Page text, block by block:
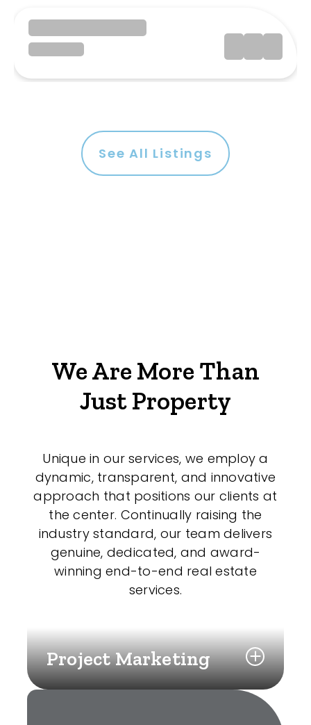
See All Listings
We Are More Than
Just Property
Unique in our services, we employ a
dynamic, transparent, and innovative
approach that positions our clients at
the center. Continually raising the
industry standard, our team delivers
genuine, dedicated, and award-
winning end-to-end real estate
services.
Project Marketing